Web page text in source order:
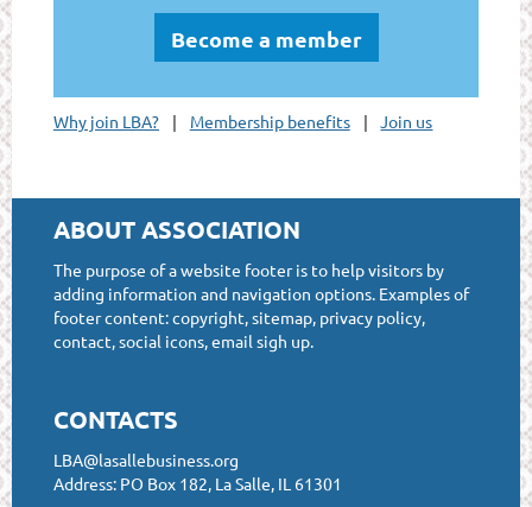
Become a member
Why join LBA? Membership benefits Join us
ABOUT ASSOCIATION
The purpose of a website footer is to help visitors by
adding information and navigation options. Examples of
footer content: copyright, sitemap, privacy policy,
contact, social icons, email sigh up.
CONTACTS
LBA@lasallebusiness.org
Address: PO Box 182, La Salle, IL 61301